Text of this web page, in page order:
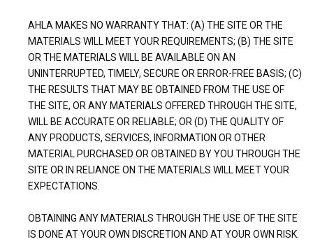
AHLA MAKES NO WARRANTY THAT: (A) THE SITE OR THE
MATERIALS WILL MEET YOUR REQUIREMENTS; (B) THE SITE
OR THE MATERIALS WILL BE AVAILABLE ON AN
UNINTERRUPTED, TIMELY, SECURE OR ERROR-FREE BASIS; (C)
THE RESULTS THAT MAY BE OBTAINED FROM THE USE OF
THE SITE, OR ANY MATERIALS OFFERED THROUGH THE SITE,
WILL BE ACCURATE OR RELIABLE; OR (D) THE QUALITY OF
ANY PRODUCTS, SERVICES, INFORMATION OR OTHER
MATERIAL PURCHASED OR OBTAINED BY YOU THROUGH THE
SITE OR IN RELIANCE ON THE MATERIALS WILL MEET YOUR
EXPECTATIONS.
OBTAINING ANY MATERIALS THROUGH THE USE OF THE SITE
IS DONE AT YOUR OWN DISCRETION AND AT YOUR OWN RISK.